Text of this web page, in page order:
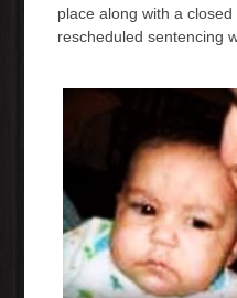
place along with a
rescheduled sentencing